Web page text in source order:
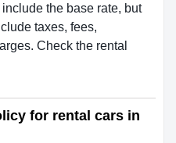
the base rate, but
taxes, fees,
Check the rental
for rental cars in